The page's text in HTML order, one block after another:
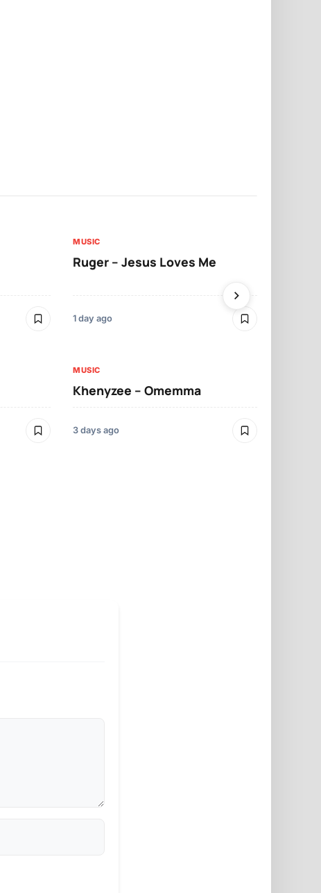
MUSIC
Ruger – Jesus Loves Me
1 day ago
MUSIC
Khenyzee – Omemma
3 days ago